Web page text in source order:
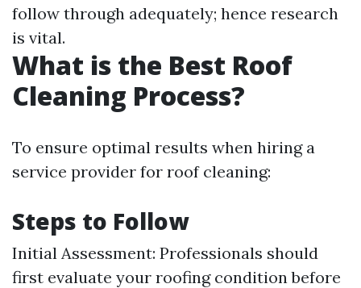
follow through adequately; hence research
is vital.
What is the Best Roof
Cleaning Process?
To ensure optimal results when hiring a
service provider for roof cleaning:
Steps to Follow
Initial Assessment: Professionals should
first evaluate your roofing condition before